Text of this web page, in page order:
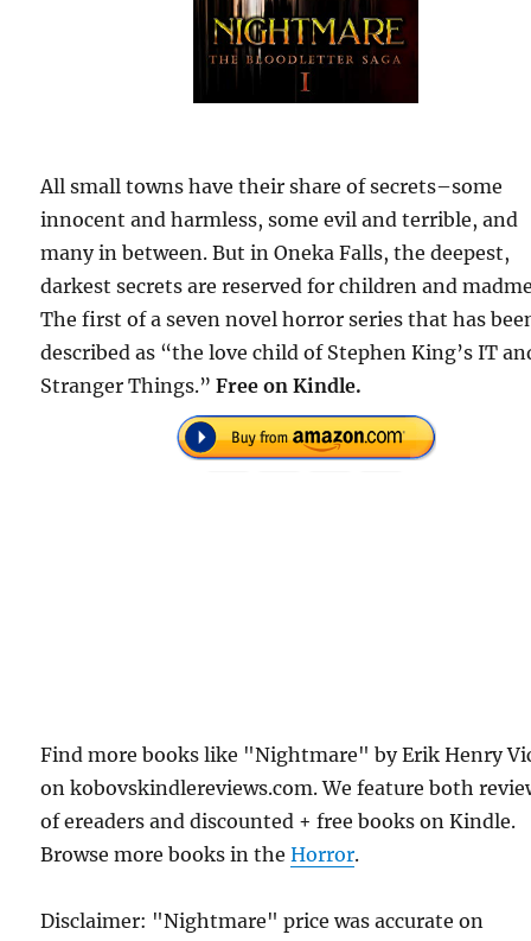
All small towns have their share of secrets–some
innocent and harmless, some evil and terrible, and
many in between. But in Oneka Falls, the deepest,
darkest secrets are reserved for children and
The first of a seven novel horror series that has
described as “the love child of Stephen King’s IT
Stranger Things.”Free on Kindle.
Find more books like "Nightmare" by Erik Henry
on kobovskindlereviews.com. We feature both
of ereaders and discounted + free books on Kindle.
Browse more books in theHorror.
Disclaimer: "Nightmare" price was accurate on